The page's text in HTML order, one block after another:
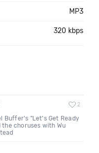
MP3
320 kbps
2
Buffer's "Let's Get Ready
the choruses with Wu